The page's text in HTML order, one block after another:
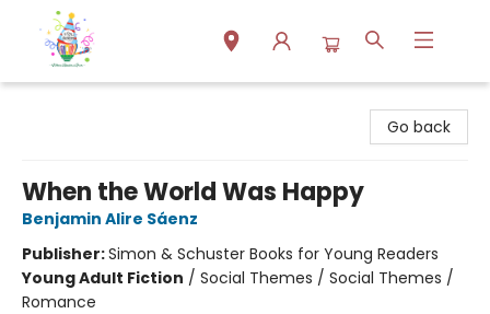
Go back
When the World Was Happy
Benjamin Alire Sáenz
Publisher:Simon & Schuster Books for Young Readers
Young Adult Fiction / Social Themes / Social Themes /
Romance